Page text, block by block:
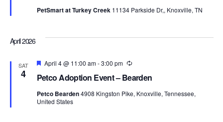
PetSmart at Turkey Creek 11134 Parkside Dr,, Knoxville, TN
April 2026
SAT
4 Petco Adoption Event – Bearden
Featured
April 4 @ 11:00 am-3:00 pm Recurring
Petco Bearden4908 Kingston Pike, Knoxville, Tennessee,
United States